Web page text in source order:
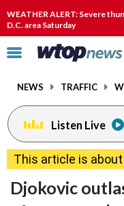
WEATHER ALERT: Severe
D.C. area Saturday
Click
toggle
menu.
NEWS TRAFFIC
Listen Live
This article is about
Djokovic